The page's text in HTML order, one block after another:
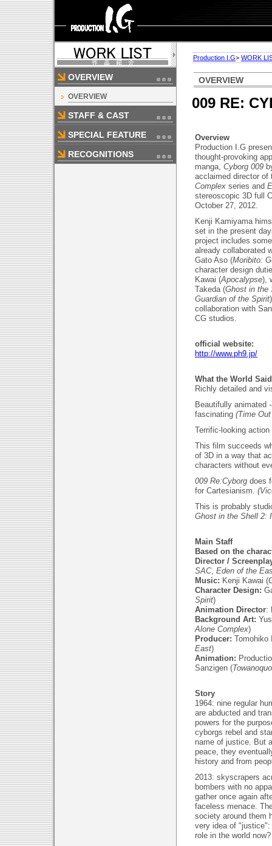
OVERVIEW
OVERVIEW
STAFF & CAST
SPECIAL FEATURE
RECOGNITIONS
Production I.G> WORK
OVERVIEW
009 RE:
Overview
Production I.G
thought-provoking
manga, Cyborg 009
acclaimed director
Complex series and
stereoscopic 3D full
October 27, 2012.
Kenji Kamiyama
set in the present
project includes
already collaborated
Gato Aso (Moribito:
character design
Kawai (Apocalypse),
Takeda (Ghost in the
Guardian of the Spirit
collaboration with
CG studios.
official website:
http://www.ph9.jp/
What the World Said
Richly detailed and
Beautifully animated
fascinating (Time
Terrific-looking
This film succeeds
of 3D in a way that
characters without
009 Re:Cyborg does
for Cartesianism.
This is probably
Ghost in the Shell 2:
Main Staff
Based on the
Director /
SAC, Eden of the
Music: Kenji Kawai (
Character Design:
Spirit)
Animation Director:
Background Art:
Alone Complex)
Producer: Tomohiko
East)
Animation:
Sanzigen (
Story
1964: nine regular
are abducted and
powers for the
cyborgs rebel and
name of justice. But
peace, they
history and from
2013: skyscrapers
bombers with no
gather once again
faceless menace.
society around them
very idea of
role in the world now?